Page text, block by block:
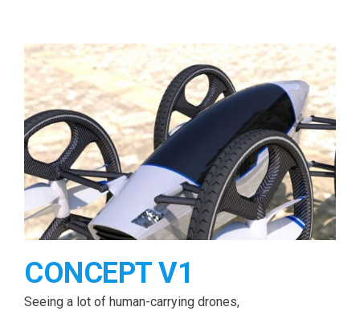
CONCEPT V1
Seeing a lot of human-carrying drones,